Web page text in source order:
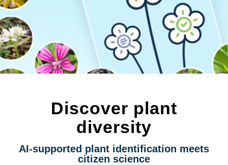
Discover plant
diversity
AI-supported plant identification meets
citizen science